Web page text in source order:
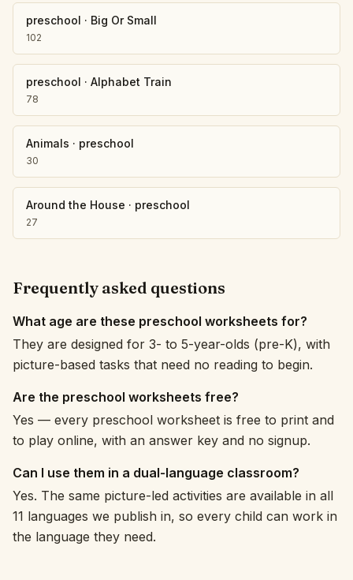
preschool · Big Or Small
102
preschool · Alphabet Train
78
Animals · preschool
30
Around the House · preschool
27
Frequently asked questions
What age are these preschool worksheets for?
They are designed for 3- to 5-year-olds (pre-K), with
picture-based tasks that need no reading to begin.
Are the preschool worksheets free?
Yes — every preschool worksheet is free to print and
to play online, with an answer key and no signup.
Can I use them in a dual-language classroom?
Yes. The same picture-led activities are available in all
11 languages we publish in, so every child can work in
the language they need.